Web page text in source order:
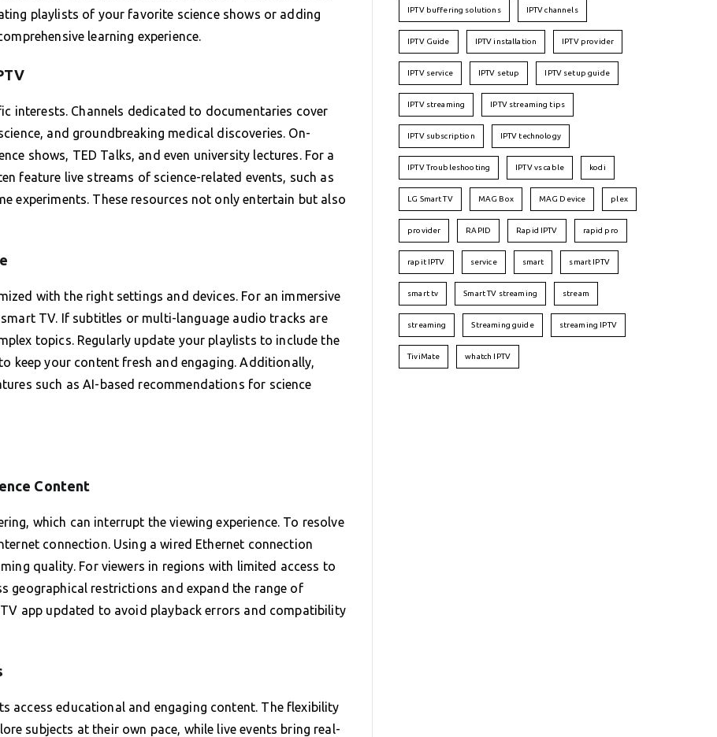
playlists of your favorite science shows or adding
learning experience.
interests. Channels dedicated to documentaries cover
and groundbreaking medical discoveries. On-
shows, TED Talks, and even university lectures. For a
feature live streams of science-related events, such as
experiments. These resources not only entertain but also
with the right settings and devices. For an immersive
TV. If subtitles or multi-language audio tracks are
topics. Regularly update your playlists to include the
keep your content fresh and engaging. Additionally,
such as AI-based recommendations for science
Content
which can interrupt the viewing experience. To resolve
connection. Using a wired Ethernet connection
quality. For viewers in regions with limited access to
geographical restrictions and expand the range of
app updated to avoid playback errors and compatibility
access educational and engaging content. The flexibility
subjects at their own pace, while live events bring real-
IPTV buffering solutions IPTV channels
IPTV Guide IPTV installation IPTV provider
IPTV service IPTV setup IPTV setup guide
IPTV streaming IPTV streaming tips
IPTV subscription IPTV technology
IPTV Troubleshooting IPTV vs cable kodi
LG Smart TV MAG Box MAG Device plex
provider RAPID Rapid IPTV rapid pro
rapit IPTV service smart smart IPTV
smart tv Smart TV streaming stream
streaming Streaming guide streaming IPTV
TiviMate whatch IPTV